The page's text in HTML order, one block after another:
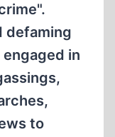
defaming
in
to